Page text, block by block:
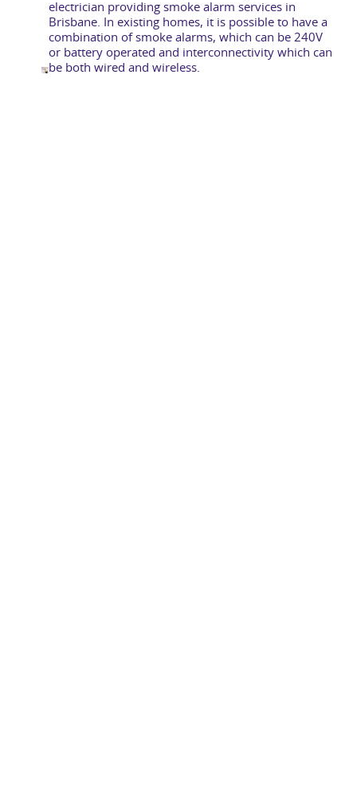
electrician providing smoke alarm services in
Brisbane. In existing homes, it is possible to have a
combination of smoke alarms, which can be 240V
or battery operated and interconnectivity which can
be both wired and wireless.